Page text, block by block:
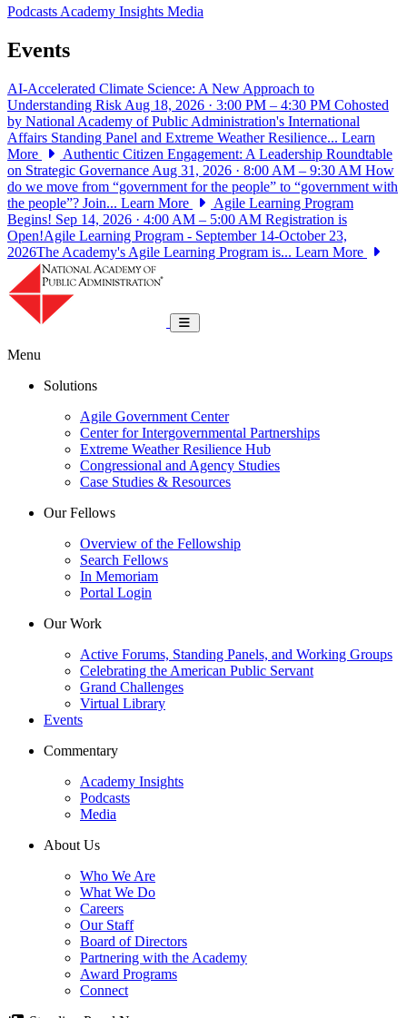
PodcastsAcademy Insights Media
Events
AI-Accelerated Climate Science: A New Approach to
Understanding Risk Aug 18, 2026 · 3:00 PM – 4:30 PM Cohosted
by National Academy of Public Administration's International
Affairs Standing Panel and Extreme Weather Resilience... Learn
More
Authentic Citizen Engagement: A Leadership Roundtable
on Strategic Governance Aug 31, 2026 · 8:00 AM – 9:30 AM How
do we move from “government for the people” to “government with
the people”? Join... Learn More
Agile Learning Program
Begins! Sep 14, 2026 · 4:00 AM – 5:00 AM Registration is
Open!Agile Learning Program - September 14-October 23,
2026The Academy's Agile Learning Program is... Learn More
Toggle navigation
Menu
Solutions
Agile Government Center
Center for Intergovernmental Partnerships
Extreme Weather Resilience Hub
Congressional and Agency Studies
Case Studies & Resources
Our Fellows
Overview of the Fellowship
Search Fellows
In Memoriam
Portal Login
Our Work
Active Forums, Standing Panels, and Working Groups
Celebrating the American Public Servant
Grand Challenges
Virtual Library
Events
Commentary
Academy Insights
Podcasts
Media
About Us
Who We Are
What We Do
Careers
Our Staff
Board of Directors
Partnering with the Academy
Award Programs
Connect